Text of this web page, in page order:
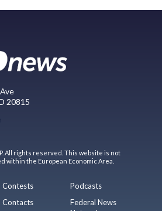
20815
All rights reserved. This website is not
within the European Economic Area.
Contests
Contacts
Podcasts
Federal News